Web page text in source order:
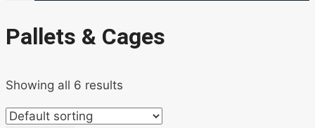
Pallets & Cages
Showing all 6 results